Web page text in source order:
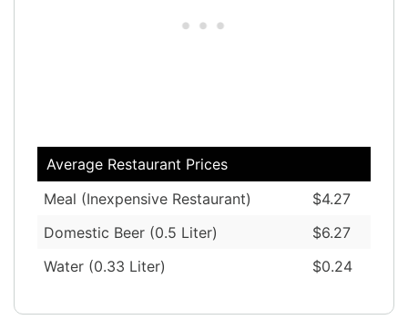
Average Restaurant Prices
Meal (Inexpensive Restaurant)
$4.27
Domestic Beer (0.5 Liter)
$6.27
Water (0.33 Liter)
$0.24